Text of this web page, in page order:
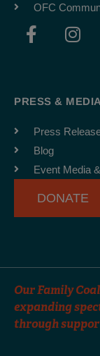
OFC
F
a
b
o
k
-
f
I
n
a
r
m
PRESS & MEDIA
Press
Blog
Event Media
DONATE
Our Family
expanding
through